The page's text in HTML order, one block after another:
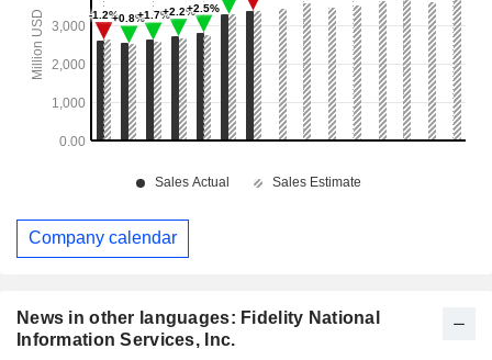
News in other languages: Fidelity National
Information Services, Inc.
Company calendar